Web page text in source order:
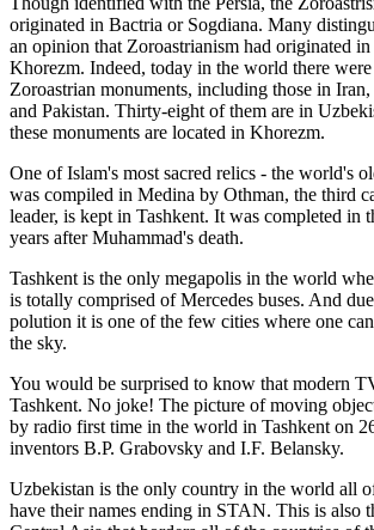
originated in Bactria or Sogdiana. Many
an opinion that Zoroastrianism had originated in
Khorezm. Indeed, today in the world there
Zoroastrian monuments, including those in
and Pakistan. Thirty-eight of them are in
these monuments are located in Khorezm.
One of Islam's most sacred relics - the world's
was compiled in Medina by Othman, the third
leader, is kept in Tashkent. It was completed in
years after Muhammad's death.
Tashkent is the only megapolis in the world
is totally comprised of Mercedes buses. And
polution it is one of the few cities where one
the sky.
You would be surprised to know that modern
Tashkent. No joke! The picture of moving
by radio first time in the world in Tashkent on
inventors B.P. Grabovsky and I.F. Belansky.
Uzbekistan is the only country in the world all
have their names ending in STAN. This is also